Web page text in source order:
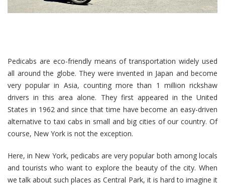
Pedicabs are eco-friendly means of transportation widely used
all around the globe. They were invented in Japan and become
very popular in Asia, counting more than 1 million rickshaw
drivers in this area alone. They first appeared in the United
States in 1962 and since that time have become an easy-driven
alternative to taxi cabs in small and big cities of our country. Of
course, New York is not the exception.
Here, in New York, pedicabs are very popular both among locals
and tourists who want to explore the beauty of the city. When
we talk about such places as Central Park, it is hard to imagine it